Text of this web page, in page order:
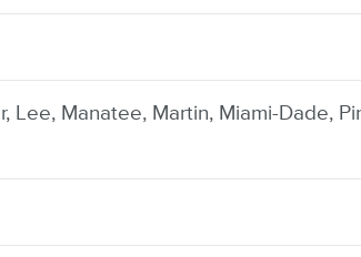
Manatee, Martin, Miami-Dade,